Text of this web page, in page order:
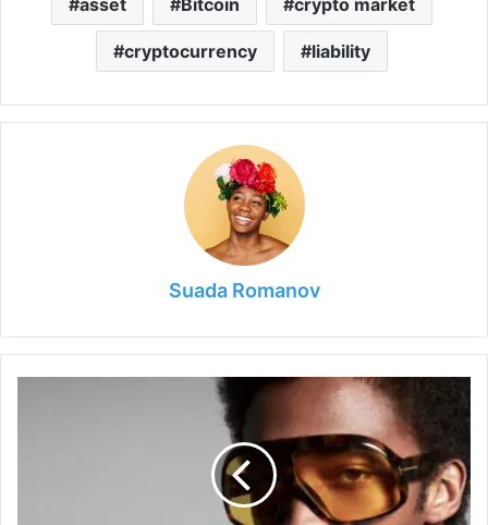
cryptocurrency liability
Suada Romanov